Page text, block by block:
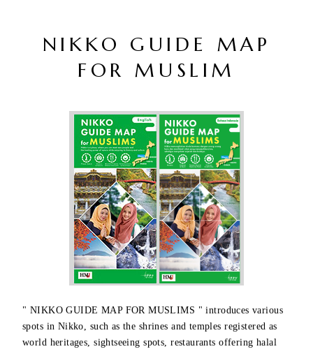
NIKKO GUIDE MAP
FOR MUSLIM
" NIKKO GUIDE MAP FOR MUSLIMS " introduces various
spots in Nikko, such as the shrines and temples registered as
world heritages, sightseeing spots, restaurants offering halal